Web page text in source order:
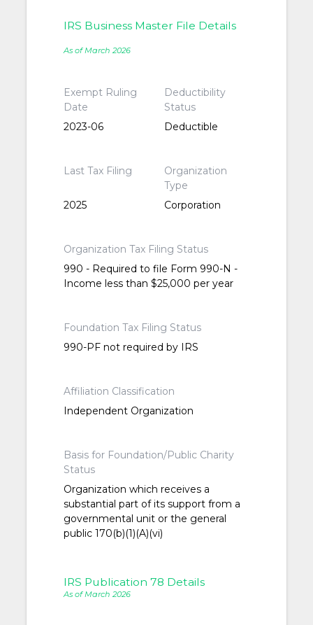
IRS Business Master File Details
As of March 2026
Exempt Ruling
Date
2023-06
Deductibility
Status
Deductible
Last Tax Filing
2025
Organization
Type
Corporation
Organization Tax Filing Status
990 - Required to file Form 990-N -
Income less than $25,000 per year
Foundation Tax Filing Status
990-PF not required by IRS
Affiliation Classification
Independent Organization
Basis for Foundation/Public Charity
Status
Organization which receives a
substantial part of its support from a
governmental unit or the general
public 170(b)(1)(A)(vi)
IRS Publication 78 Details
As of March 2026